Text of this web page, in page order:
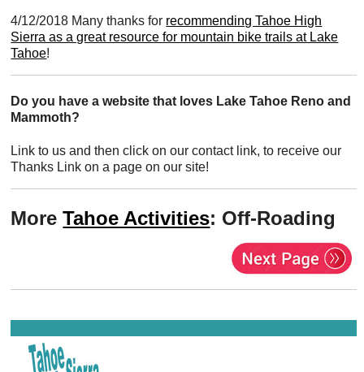
4/12/2018 Many thanks for recommending Tahoe High
Sierra as a great resource for mountain bike trails at Lake
Tahoe!
Do you have a website that loves Lake Tahoe Reno and
Mammoth?
Link to us and then click on our contact link, to receive our
Thanks Link on a page on our site!
MoreTahoe Activities: Off-Roading